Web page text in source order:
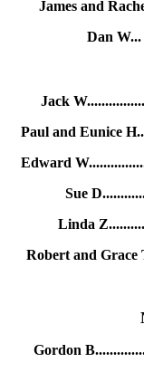
James and
Dan W...
Jack
Paul and Eunice
Edward
Sue
Linda
Robert and Grace
Gordon